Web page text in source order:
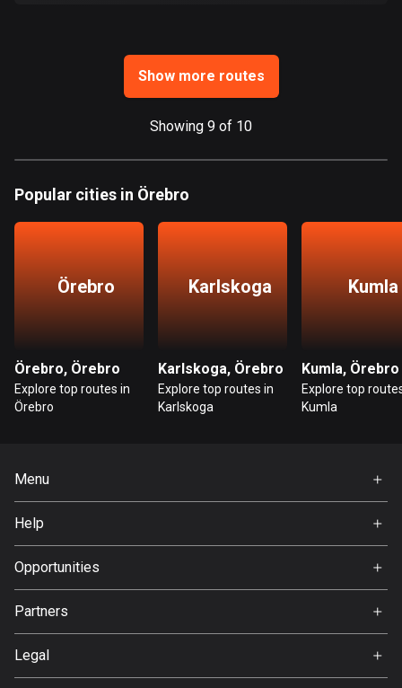
53 routes
Ghana
25 routes
Guadeloupe
6 routes
Show more routes
Showing 9 of 10
Popular cities in Örebro
Örebro
Örebro, Örebro
Explore top routes in
Örebro
Karlskoga
Karlskoga, Örebro
Explore top routes in
Karlskoga
Kumla
Kumla, Örebro
Explore top
Kumla
Menu
About Us
Help
Opportunities
Partners
Legal